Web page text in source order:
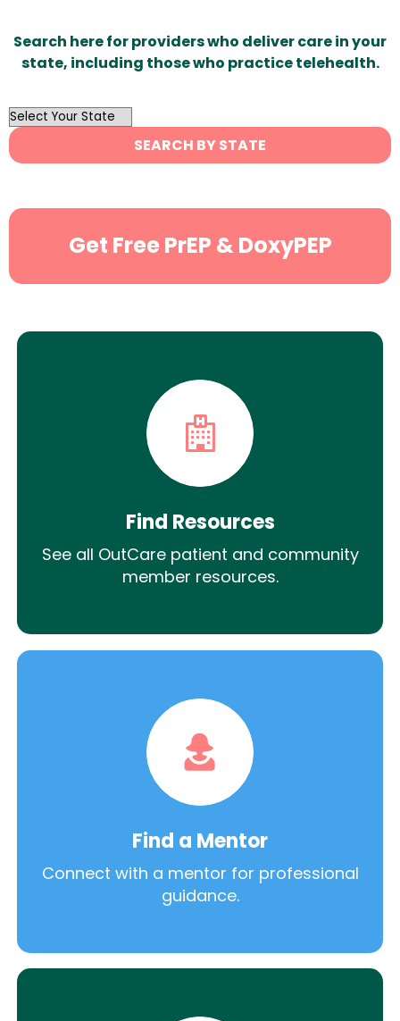
Search here for providers who deliver care in your
state, including those who practice telehealth.
OutList
State
Search
SEARCH BY STATE
Get Free PrEP & DoxyPEP
Find Resources
See all OutCare patient and community
member resources.
Find a Mentor
Connect with a mentor for professional
guidance.